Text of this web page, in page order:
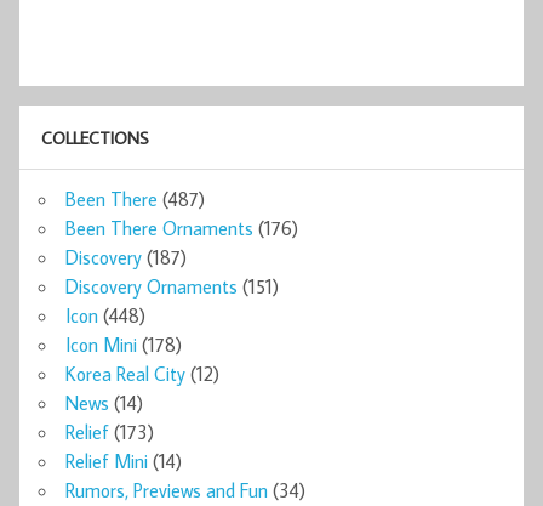
COLLECTIONS
Been There (487)
Been There Ornaments (176)
Discovery (187)
Discovery Ornaments (151)
Icon (448)
Icon Mini (178)
Korea Real City (12)
News (14)
Relief (173)
Relief Mini (14)
Rumors, Previews and Fun (34)